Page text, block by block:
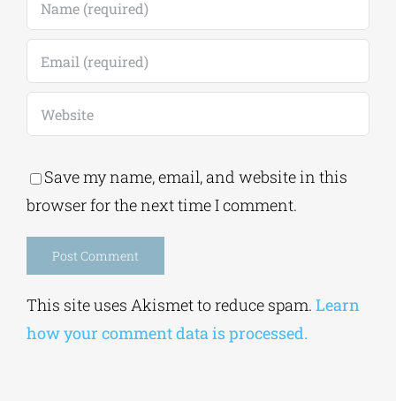
Save my name, email, and website in this
browser for the next time I comment.
This site uses Akismet to reduce spam. Learn
how your comment data is processed.